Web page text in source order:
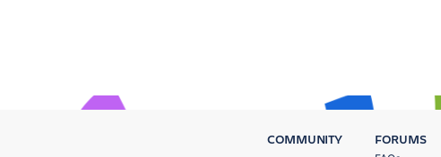
COMMUNITY FORUMS